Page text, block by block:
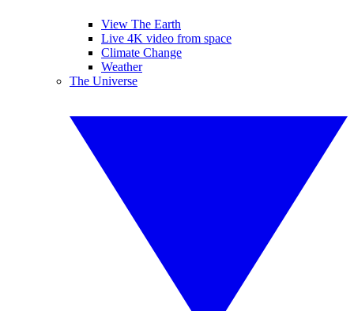
View The Earth
Live 4K video from space
Climate Change
Weather
The Universe